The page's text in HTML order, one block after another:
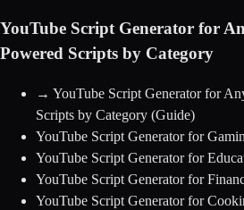
YouTube Script Generator for
Powered Scripts by Category
→ YouTube Script Generator for
Scripts by Category (Guide)
YouTube Script Generator for
YouTube Script Generator for
YouTube Script Generator for
YouTube Script Generator for